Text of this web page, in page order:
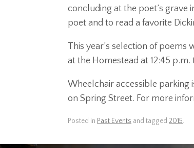
concluding at the poet’s
poet and to read a favorite
This year’s selection of
at the Homestead at 12:45
Wheelchair accessible parking
on Spring Street. For more
Posted in Past Events and tagged 2015.